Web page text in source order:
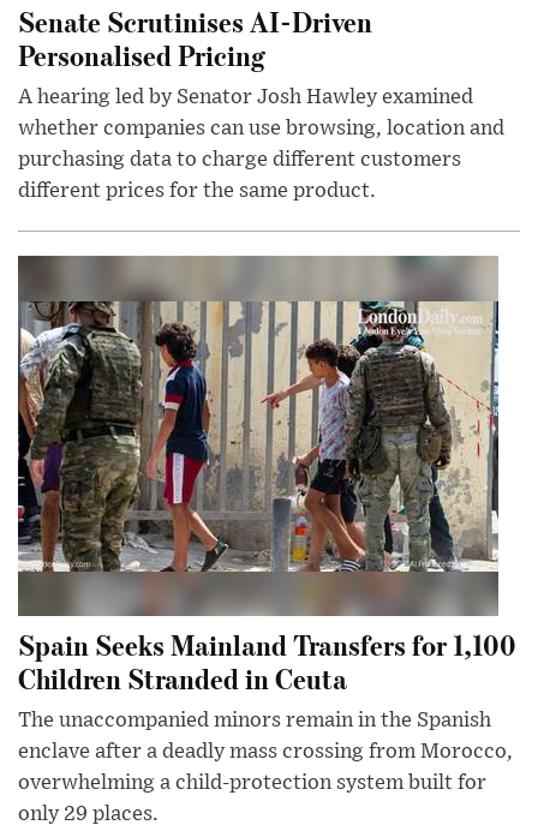
Senate Scrutinises AI-Driven
Personalised Pricing
A hearing led by Senator Josh Hawley examined
whether companies can use browsing, location and
purchasing data to charge different customers
different prices for the same product.
Spain Seeks Mainland Transfers for 1,100
Children Stranded in Ceuta
The unaccompanied minors remain in the Spanish
enclave after a deadly mass crossing from Morocco,
overwhelming a child-protection system built for
only 29 places.